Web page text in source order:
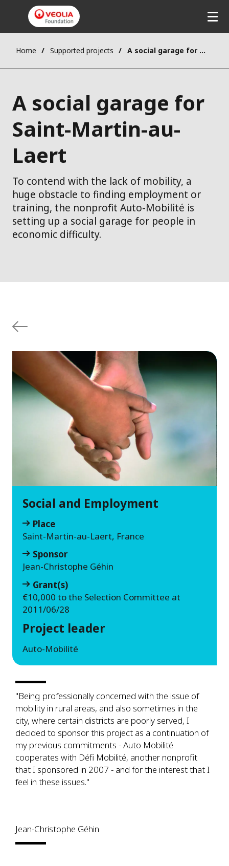
Home Supported projects A social garage for Saint-Martin-au-Laert
A social garage for
Saint-Martin-au-
Laert
To contend with the lack of mobility, a
huge obstacle to finding employment or
training, the nonprofit Auto-Mobilité is
setting up a social garage for people in
economic difficulty.
Social and Employment
Place
Saint-Martin-au-Laert, France
Sponsor
Jean-Christophe Géhin
Grant(s)
€10,000 to the Selection Committee at
2011/06/28
Project leader
Auto-Mobilité
"Being professionally concerned with the issue of
mobility in rural areas, and also sometimes in the
city, where certain districts are poorly served, I
decided to sponsor this project as a continuation of
my previous commitments - Auto Mobilité
cooperates with Défi Mobilité, another nonprofit
that I sponsored in 2007 - and for the interest that I
feel in these issues."
Jean-Christophe Géhin